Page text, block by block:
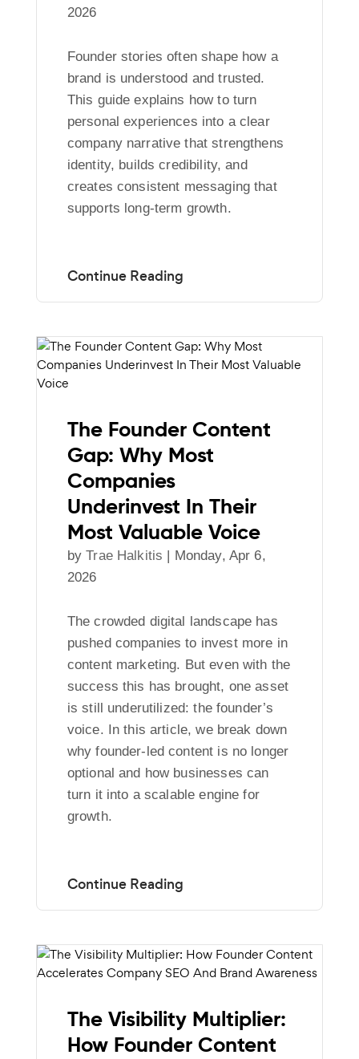
2026
Founder stories often shape how a
brand is understood and trusted.
This guide explains how to turn
personal experiences into a clear
company narrative that strengthens
identity, builds credibility, and
creates consistent messaging that
supports long-term growth.
The Founder Content
Gap: Why Most
Companies
Underinvest In Their
Most Valuable Voice
byTrae Halkitis | Monday, Apr 6,
2026
The crowded digital landscape has
pushed companies to invest more in
content marketing. But even with the
success this has brought, one asset
is still underutilized: the founder’s
voice. In this article, we break down
why founder-led content is no longer
optional and how businesses can
turn it into a scalable engine for
growth.
The Visibility Multiplier:
How Founder Content